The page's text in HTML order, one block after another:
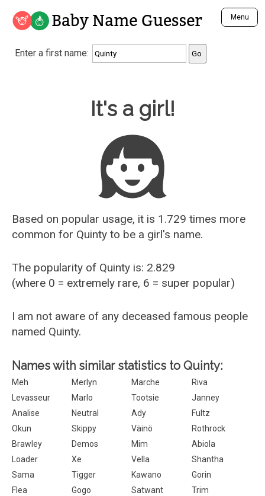
Baby Name Guesser Menu
Analyze a First Name
Unique Baby Name Finder
Most Gender Neutral Names
Most Popular Male Names
Most Popular Female Names
Who is Your Alter Ego?
Recently Added Male Names
Recently Added Female Names
Enter a first name:
It's a girl!
Based on popular usage, it is 1.729 times more
common for Quinty to be a girl's name.
The popularity of Quinty is: 2.829
(where 0 = extremely rare, 6 = super popular)
I am not aware of any deceased famous people
named Quinty.
Names with similar statistics to Quinty:
Meh Merlyn Marche
Riva
Levasseur
Marlo Tootsie
Janney
Analise
Neutral Ady
Fultz
Okun
Skippy Väinö
Rothrock
Brawley
Demos Mim
Abiola
Loader
Xe Vella
Shantha
Sama
Tigger Kawano
Gorin
Flea
Gogo Satwant
Trim